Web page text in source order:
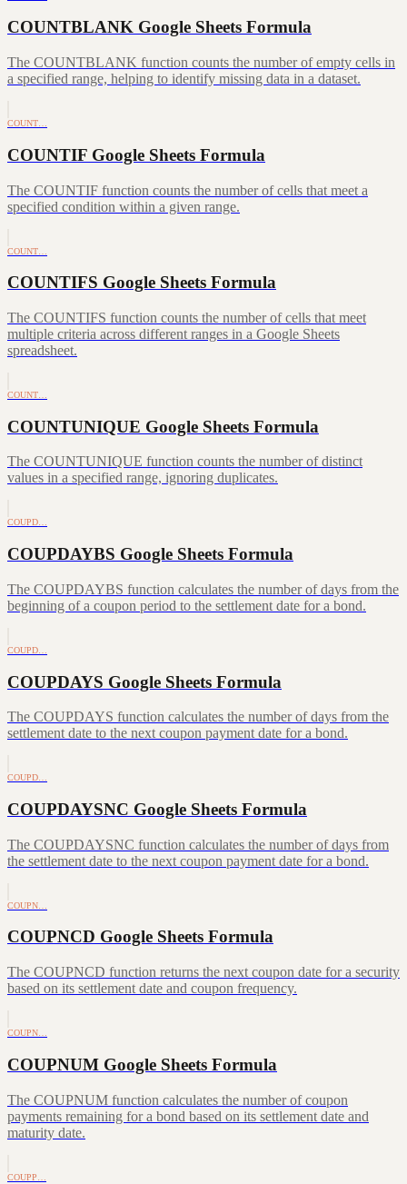
COUNTBLANK Google Sheets Formula
The COUNTBLANK function counts the number of empty cells in
a specified range, helping to identify missing data in a dataset.
COUNT…
COUNTIF Google Sheets Formula
The COUNTIF function counts the number of cells that meet a
specified condition within a given range.
COUNT…
COUNTIFS Google Sheets Formula
The COUNTIFS function counts the number of cells that meet
multiple criteria across different ranges in a Google Sheets
spreadsheet.
COUNT…
COUNTUNIQUE Google Sheets Formula
The COUNTUNIQUE function counts the number of distinct
values in a specified range, ignoring duplicates.
COUPD…
COUPDAYBS Google Sheets Formula
The COUPDAYBS function calculates the number of days from the
beginning of a coupon period to the settlement date for a bond.
COUPD…
COUPDAYS Google Sheets Formula
The COUPDAYS function calculates the number of days from the
settlement date to the next coupon payment date for a bond.
COUPD…
COUPDAYSNC Google Sheets Formula
The COUPDAYSNC function calculates the number of days from
the settlement date to the next coupon payment date for a bond.
COUPN…
COUPNCD Google Sheets Formula
The COUPNCD function returns the next coupon date for a security
based on its settlement date and coupon frequency.
COUPN…
COUPNUM Google Sheets Formula
The COUPNUM function calculates the number of coupon
payments remaining for a bond based on its settlement date and
maturity date.
COUPP…